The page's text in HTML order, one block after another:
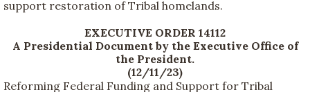
support restoration of Tribal homelands.
EXECUTIVE ORDER 14112
A Presidential Document by the Executive Office of
the President.
(12/11/23)
Reforming Federal Funding and Support for Tribal